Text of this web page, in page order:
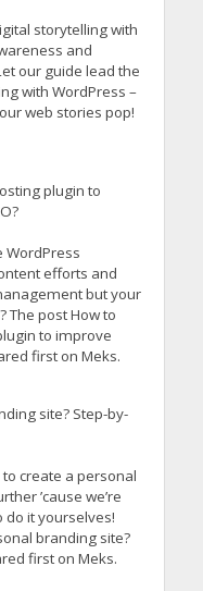
storytelling with
and
our guide lead the
with WordPress –
web stories pop!
plugin to
WordPress
efforts and
but your
The post How to
to improve
first on Meks.
site? Step-by-
create a personal
’cause we’re
do it yourselves!
branding site?
first on Meks.